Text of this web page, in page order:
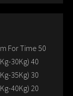
For Time 50
30Kg) 40
35Kg) 30
40Kg) 20